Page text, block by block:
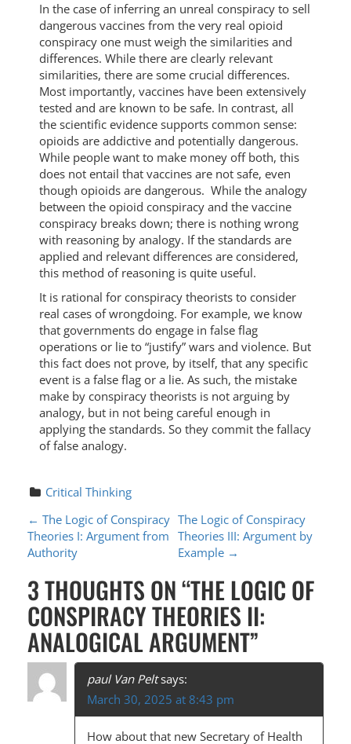
In the case of inferring an unreal conspiracy to sell
dangerous vaccines from the very real opioid
conspiracy one must weigh the similarities and
differences. While there are clearly relevant
similarities, there are some crucial differences.
Most importantly, vaccines have been extensively
tested and are known to be safe. In contrast, all
the scientific evidence supports common sense:
opioids are addictive and potentially dangerous.
While people want to make money off both, this
does not entail that vaccines are not safe, even
though opioids are dangerous. While the analogy
between the opioid conspiracy and the vaccine
conspiracy breaks down; there is nothing wrong
with reasoning by analogy. If the standards are
applied and relevant differences are considered,
this method of reasoning is quite useful.
It is rational for conspiracy theorists to consider
real cases of wrongdoing. For example, we know
that governments do engage in false flag
operations or lie to “justify” wars and violence. But
this fact does not prove, by itself, that any specific
event is a false flag or a lie. As such, the mistake
make by conspiracy theorists is not arguing by
analogy, but in not being careful enough in
applying the standards. So they commit the fallacy
of false analogy.
Critical Thinking
P
O
S
T
N
A
I
← The Logic of Conspiracy
Theories I: Argument from
Authority
The Logic of Conspiracy
Theories III: Argument by
Example →
3 THOUGHTS ON “THE LOGIC OF
CONSPIRACY THEORIES II:
ANALOGICAL ARGUMENT”
paul Van Pelt says:
March 30, 2025 at 8:43 pm
How about that new Secretary of Health